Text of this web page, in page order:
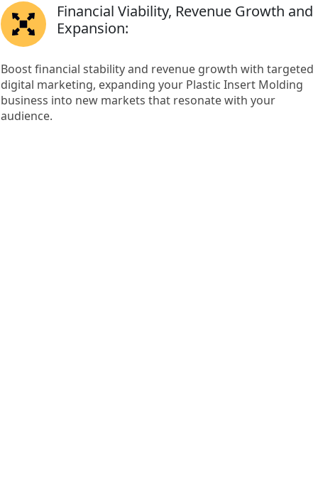
Financial Viability, Revenue Growth and
Expansion:
Boost financial stability and revenue growth with targeted
digital marketing, expanding your Plastic Insert Molding
business into new markets that resonate with your
audience.